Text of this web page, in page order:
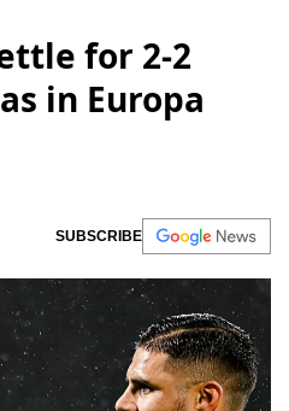
for 2-2
in Europa
SUBSCRIBE